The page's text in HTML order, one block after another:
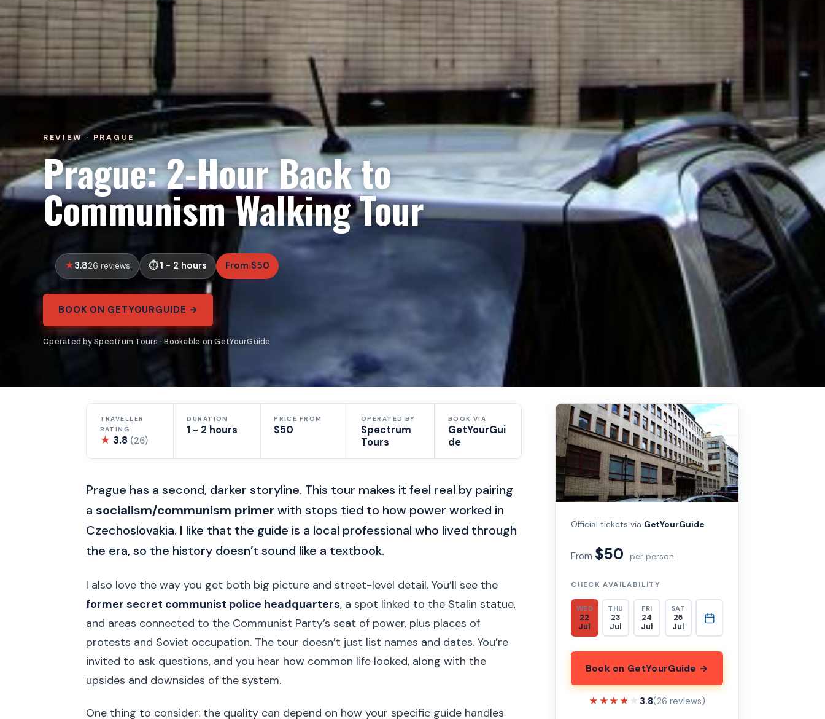
REVIEW · PRAGUE
Prague: 2-Hour Back to
Communism Walking Tour
3.826 reviews 1 - 2 hours From $50
BOOK ON GETYOURGUIDE →
Operated by Spectrum Tours · Bookable on GetYourGuide
TRAVELLER
RATING
★ 3.8 (26)
DURATION
1 - 2 hours
PRICE FROM
$50
OPERATED BY
Spectrum
Tours
BOOK VIA
GetYourGui
de
Prague has a second, darker storyline. This tour makes it feel real by pairing
a socialism/communism primerwith stops tied to how power worked in
Czechoslovakia. I like that the guide is a local professional who lived through
the era, so the history doesn’t sound like a textbook.
I also love the way you get both big picture and street-level detail. You’ll see the
former secret communist police headquarters, a spot linked to the Stalin statue,
and areas connected to the Communist Party’s seat of power, plus places of
protests and Soviet occupation. The tour doesn’t just list names and dates. You’re
invited to ask questions, and you hear how common life looked, along with the
upsides and downsides of the system.
One thing to consider: the quality can depend on how your specific guide handles
Official tickets via GetYourGuide
From $50 per person
CHECK AVAILABILITY
WED
22
Jul
THU
23
Jul
FRI
24
Jul
SAT
25
Jul
Book on GetYourGuide →
★★★★★
★★★★★ 3.8(26 reviews)